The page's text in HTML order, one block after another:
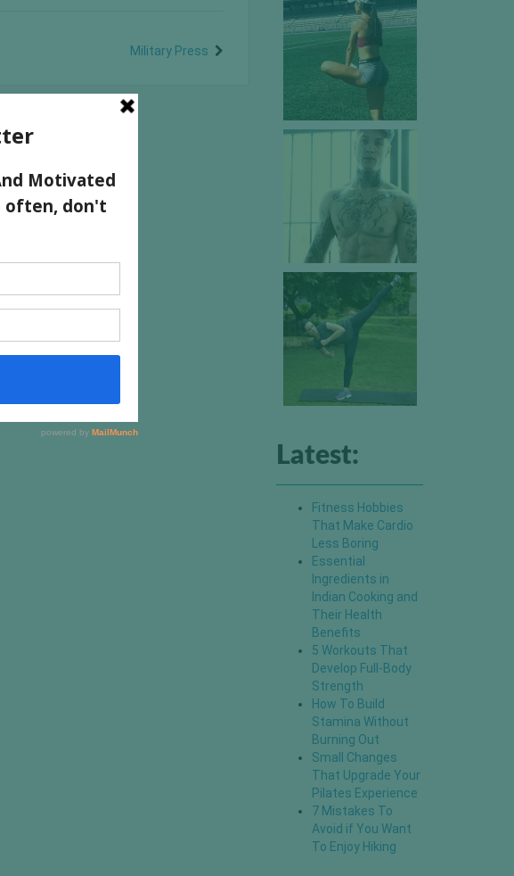
Military Press
Latest:
Fitness Hobbies
That Make Cardio
Less Boring
Essential
Ingredients in
Indian Cooking and
Their Health
Benefits
5 Workouts That
Develop Full-Body
Strength
How To Build
Stamina Without
Burning Out
Small Changes
That Upgrade Your
Pilates Experience
7 Mistakes To
Avoid if You Want
To Enjoy Hiking